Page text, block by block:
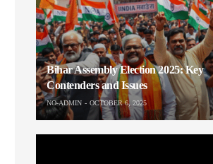
Bihar Assembly Election 2025: Key
Contenders and Issues
NO-ADMIN OCTOBER 6, 2025